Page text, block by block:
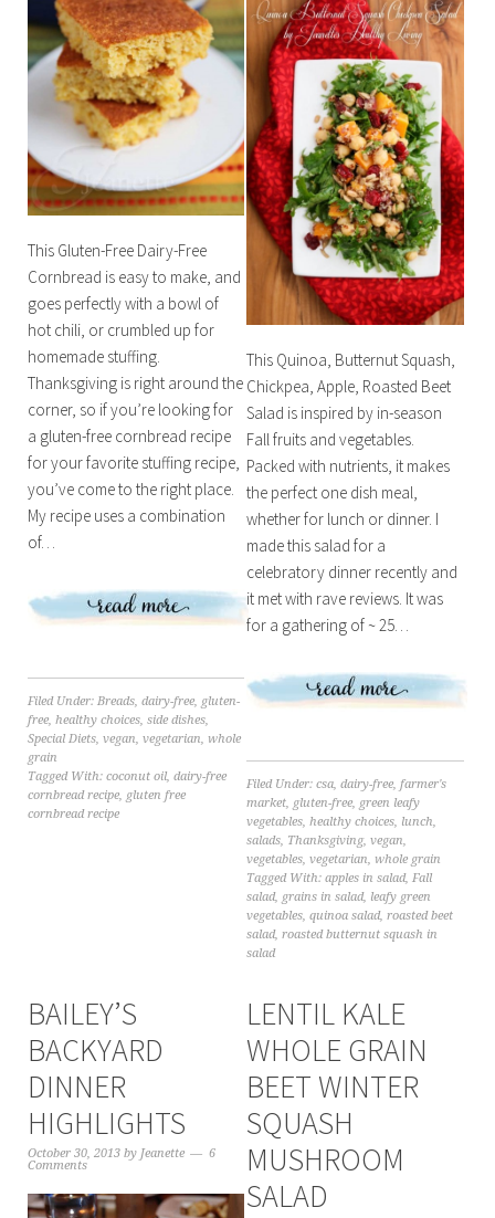
This Gluten-Free Dairy-Free
Cornbread is easy to make, and
goes perfectly with a bowl of
hot chili, or crumbled up for
homemade stuffing.
Thanksgiving is right around the
corner, so if you’re looking for
a gluten-free cornbread recipe
for your favorite stuffing recipe,
you’ve come to the right place.
My recipe uses a combination
of…
Filed Under: Breads, dairy-free, gluten-
free, healthy choices, side dishes,
Special Diets, vegan, vegetarian, whole
grain
Tagged With: coconut oil, dairy-free
cornbread recipe, gluten free
cornbread recipe
This Quinoa, Butternut Squash,
Chickpea, Apple, Roasted Beet
Salad is inspired by in-season
Fall fruits and vegetables.
Packed with nutrients, it makes
the perfect one dish meal,
whether for lunch or dinner. I
made this salad for a
celebratory dinner recently and
it met with rave reviews. It was
for a gathering of ~ 25…
Filed Under:csa,dairy-free,farmer's
market, gluten-free, green leafy
vegetables,healthy choices, lunch,
salads, Thanksgiving,vegan,
vegetables,vegetarian,whole grain
Tagged With:apples in salad,Fall
salad, grains in salad, leafy green
vegetables,quinoa salad,roasted beet
salad,roasted butternut squash in
salad
BAILEY’S
BACKYARD
DINNER
HIGHLIGHTS
October 30, 2013by Jeanette
6
Comments
LENTIL KALE
WHOLE GRAIN
BEET WINTER
SQUASH
MUSHROOM
SALAD